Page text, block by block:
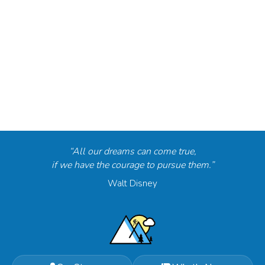
“All our dreams can come true,
if we have the courage to pursue them.”
Walt Disney